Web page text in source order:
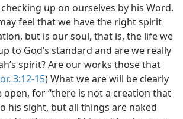
up on ourselves by his Word.
feel that we have the right spirit
but is our soul, that is, the life we
to God’s standard and are we really
spirit? Are our works those that
3:12-15) What we are will be clearly
for “there is not a creation that
his sight, but all things are naked